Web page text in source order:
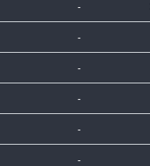
-
-
-
-
-
-